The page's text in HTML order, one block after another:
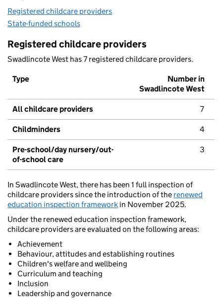
Registered childcare providers
State-funded schools
Registered childcare providers
Swadlincote West has 7 registered childcare providers.
Type
Number in
Swadlincote West
All childcare providers 7
Childminders 4
Pre-school/day nursery/out-
of-school care
3
In Swadlincote West, there has been 1 full inspection of
childcare providers since the introduction of the renewed
education inspection framework in November 2025.
Under the renewed education inspection framework,
childcare providers are evaluated on the following areas:
Achievement
Behaviour, attitudes and establishing routines
Children's welfare and wellbeing
Curriculum and teaching
Inclusion
Leadership and governance